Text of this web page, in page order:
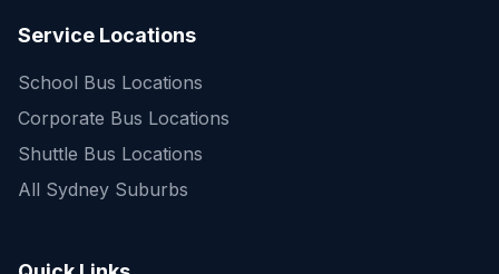
Service Locations
School Bus Locations
Corporate Bus Locations
Shuttle Bus Locations
All Sydney Suburbs
Quick Enquiry